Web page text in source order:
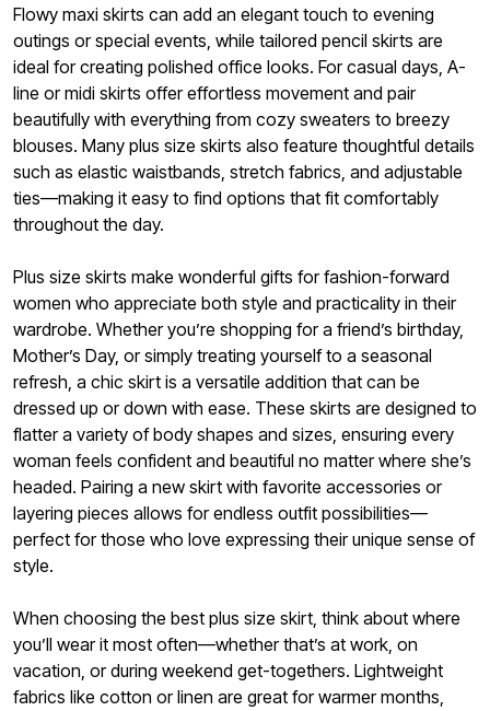
Flowy maxi skirts can add an elegant touch to evening
outings or special events, while tailored pencil skirts are
ideal for creating polished office looks. For casual days, A-
line or midi skirts offer effortless movement and pair
beautifully with everything from cozy sweaters to breezy
blouses. Many plus size skirts also feature thoughtful details
such as elastic waistbands, stretch fabrics, and adjustable
ties—making it easy to find options that fit comfortably
throughout the day.
Plus size skirts make wonderful gifts for fashion-forward
women who appreciate both style and practicality in their
wardrobe. Whether you’re shopping for a friend’s birthday,
Mother’s Day, or simply treating yourself to a seasonal
refresh, a chic skirt is a versatile addition that can be
dressed up or down with ease. These skirts are designed to
flatter a variety of body shapes and sizes, ensuring every
woman feels confident and beautiful no matter where she’s
headed. Pairing a new skirt with favorite accessories or
layering pieces allows for endless outfit possibilities—
perfect for those who love expressing their unique sense of
style.
When choosing the best plus size skirt, think about where
you’ll wear it most often—whether that’s at work, on
vacation, or during weekend get-togethers. Lightweight
fabrics like cotton or linen are great for warmer months,